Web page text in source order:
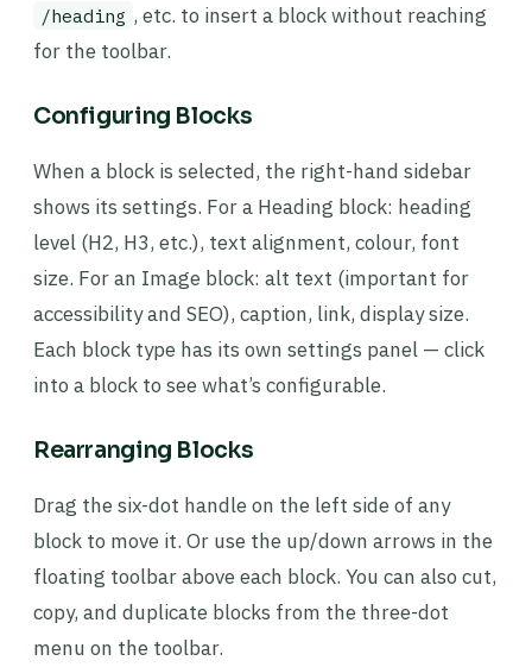
/heading , etc. to insert a block without reaching
for the toolbar.
Configuring Blocks
When a block is selected, the right-hand sidebar
shows its settings. For a Heading block: heading
level (H2, H3, etc.), text alignment, colour, font
size. For an Image block: alt text (important for
accessibility and SEO), caption, link, display size.
Each block type has its own settings panel — click
into a block to see what’s configurable.
Rearranging Blocks
Drag the six-dot handle on the left side of any
block to move it. Or use the up/down arrows in the
floating toolbar above each block. You can also cut,
copy, and duplicate blocks from the three-dot
menu on the toolbar.